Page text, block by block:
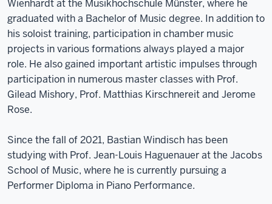
Wienhardt at the Musikhochschule Münster, where he
graduated with a Bachelor of Music degree. In addition to
his soloist training, participation in chamber music
projects in various formations always played a major
role. He also gained important artistic impulses through
participation in numerous master classes with Prof.
Gilead Mishory, Prof. Matthias Kirschnereit and Jerome
Rose.
Since the fall of 2021, Bastian Windisch has been
studying with Prof. Jean-Louis Haguenauer at the Jacobs
School of Music, where he is currently pursuing a
Performer Diploma in Piano Performance.